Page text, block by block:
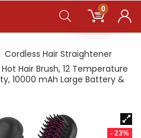
0
Cordless Hair Straightener
Hair Brush, 12 Temperature
10000 mAh Large Battery &
- 23%